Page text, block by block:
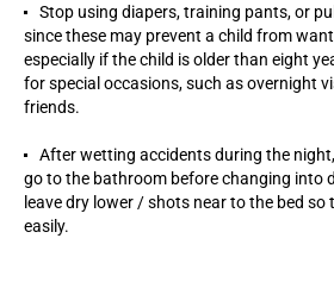
Stop using diapers, training pants, or
since these may prevent a child from
especially if the child is older than eight
for special occasions, such as overnight
friends.
After wetting accidents during the
go to the bathroom before changing into
leave dry lower / shots near to the bed
easily.